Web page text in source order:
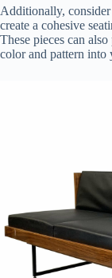
Additionally,
create a cohesive
These pieces can
color and pattern into